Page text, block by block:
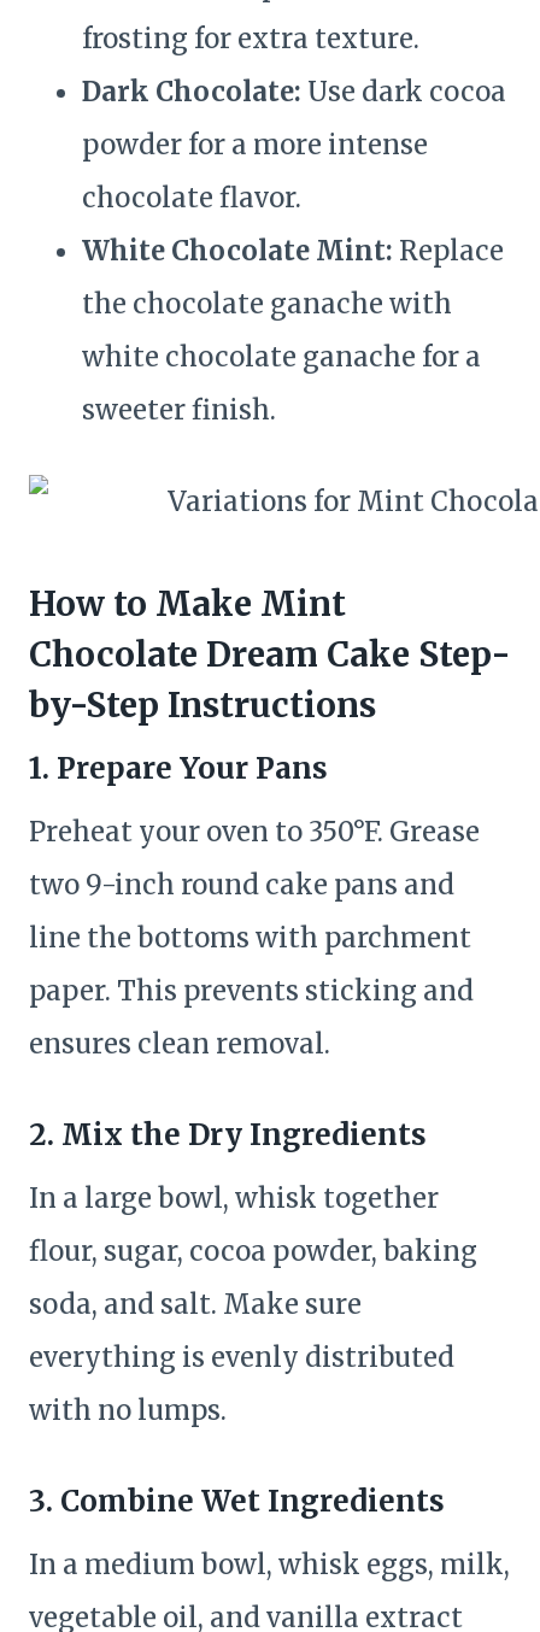
frosting for extra texture.
Dark Chocolate: Use dark cocoa
powder for a more intense
chocolate flavor.
White Chocolate Mint: Replace
the chocolate ganache with
white chocolate ganache for a
sweeter finish.
How to Make Mint
Chocolate Dream Cake Step-
by-Step Instructions
1. Prepare Your Pans
Preheat your oven to 350°F. Grease
two 9-inch round cake pans and
line the bottoms with parchment
paper. This prevents sticking and
ensures clean removal.
2. Mix the Dry Ingredients
In a large bowl, whisk together
flour, sugar, cocoa powder, baking
soda, and salt. Make sure
everything is evenly distributed
with no lumps.
3. Combine Wet Ingredients
In a medium bowl, whisk eggs, milk,
vegetable oil, and vanilla extract